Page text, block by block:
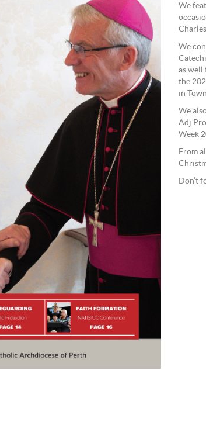
We
We
as well
the 2022 National Aboriginal Torres
in
We
Adj
Week
From
Don’t